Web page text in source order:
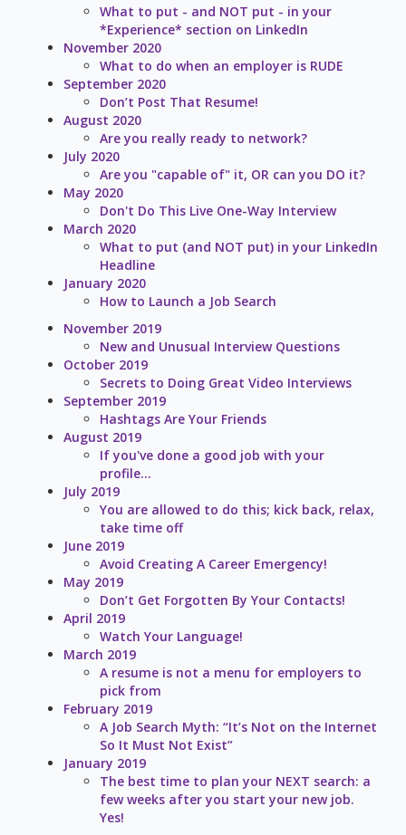
What to put - and NOT put - in your
*Experience* section on LinkedIn
November 2020
What to do when an employer is RUDE
September 2020
Don’t Post That Resume!
August 2020
Are you really ready to network?
July 2020
Are you "capable of" it, OR can you DO it?
May 2020
Don't Do This Live One-Way Interview
March 2020
What to put (and NOT put) in your LinkedIn
Headline
January 2020
How to Launch a Job Search
November 2019
New and Unusual Interview Questions
October 2019
Secrets to Doing Great Video Interviews
September 2019
Hashtags Are Your Friends
August 2019
If you've done a good job with your
profile...
July 2019
You are allowed to do this; kick back, relax,
take time off
June 2019
Avoid Creating A Career Emergency!
May 2019
Don’t Get Forgotten By Your Contacts!
April 2019
Watch Your Language!
March 2019
A resume is not a menu for employers to
pick from
February 2019
A Job Search Myth: “It’s Not on the Internet
So It Must Not Exist”
January 2019
The best time to plan your NEXT search: a
few weeks after you start your new job.
Yes!